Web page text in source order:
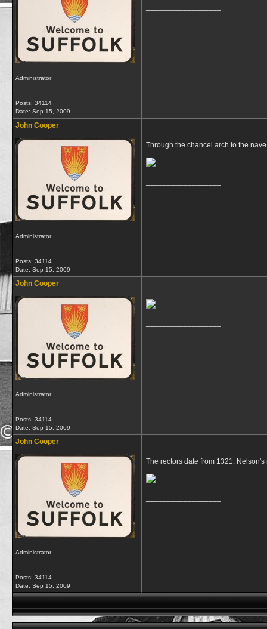
Administrator
Posts: 34114
Date: Sep 15, 2009
John Cooper
Administrator
Posts: 34114
Date: Sep 15, 2009
Through the chancel arch to the
John Cooper
Administrator
Posts: 34114
Date: Sep 15, 2009
John Cooper
Administrator
Posts: 34114
Date: Sep 15, 2009
The rectors date from 1321,